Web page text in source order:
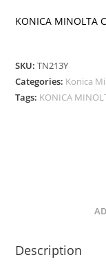
KONICA MINOLTA
SKU:TN213Y
Categories: Konica
Tags: KONICA
Description